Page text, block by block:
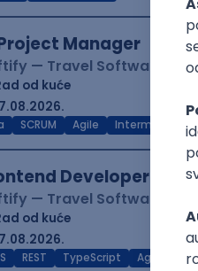
Manager
— Travel Software
od kuće
SCRUM Agile Intermediate
Developer
— Travel Software
od kuće
REST TypeScript Agile